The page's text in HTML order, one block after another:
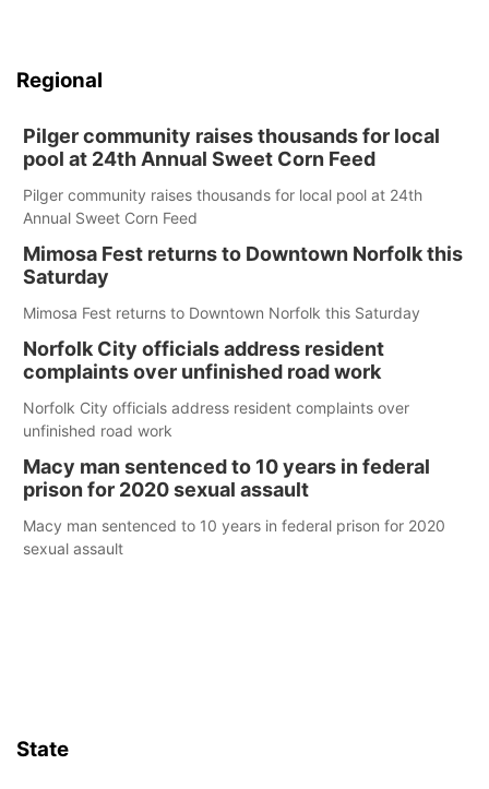
Regional
Pilger community raises thousands for local
pool at 24th Annual Sweet Corn Feed
Pilger community raises thousands for local pool at 24th
Annual Sweet Corn Feed
Mimosa Fest returns to Downtown Norfolk this
Saturday
Mimosa Fest returns to Downtown Norfolk this Saturday
Norfolk City officials address resident
complaints over unfinished road work
Norfolk City officials address resident complaints over
unfinished road work
Macy man sentenced to 10 years in federal
prison for 2020 sexual assault
Macy man sentenced to 10 years in federal prison for 2020
sexual assault
State